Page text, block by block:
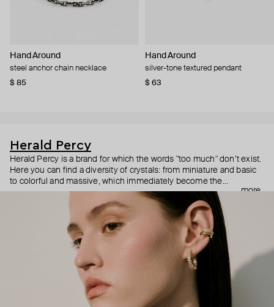
Hand Around
steel anchor chain necklace
$ 85
Hand Around
silver-tone textured pendant
$ 63
Herald Percy
Herald Percy is a brand for which the words "too much" don’t exist.
Here you can find a diversity of crystals: from miniature and basic
to colorful and massive, which immediately become the
centerpiece of the look. Percy's heroine is a metropolitan woman
who needs at least 25-hour days to get everything done, and an
impressive jewelry arsenal to swap out her earrings as she moves
from the office straight to a party.
more